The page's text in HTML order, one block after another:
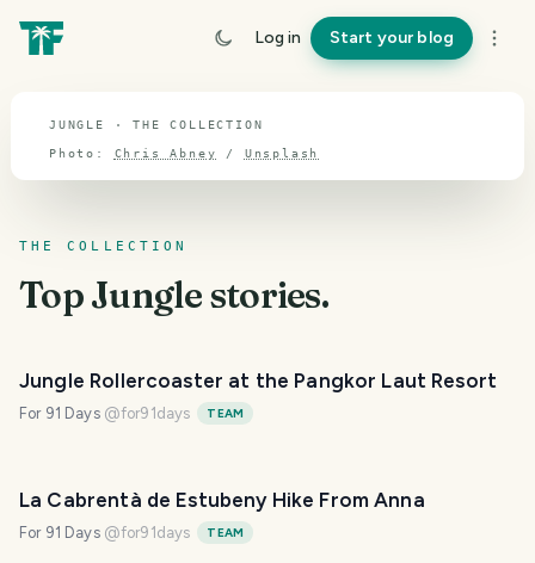
Log in Start your blog
Jungle
JUNGLE · THE COLLECTION
Photo: Chris Abney / Unsplash
THE COLLECTION
TopJunglestories.
Jungle Rollercoaster at the Pangkor Laut Resort
For 91 Days @for91days TEAM
La Cabrentà de Estubeny Hike From Anna
For 91 Days @for91days TEAM